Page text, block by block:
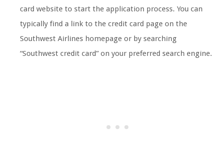
card website to start the application process. You can
typically find a link to the credit card page on the
Southwest Airlines homepage or by searching
“Southwest credit card” on your preferred search engine.